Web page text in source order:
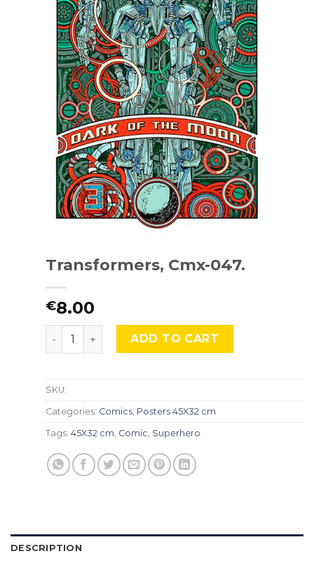
Transformers, Cmx-047.
€8.00
Transformers, Cmx-047. quantity
ADD TO CART
SKU:
Categories: Comics, Posters 45X32 cm
Tags: 45X32 cm, Comic, Superhero
DESCRIPTION